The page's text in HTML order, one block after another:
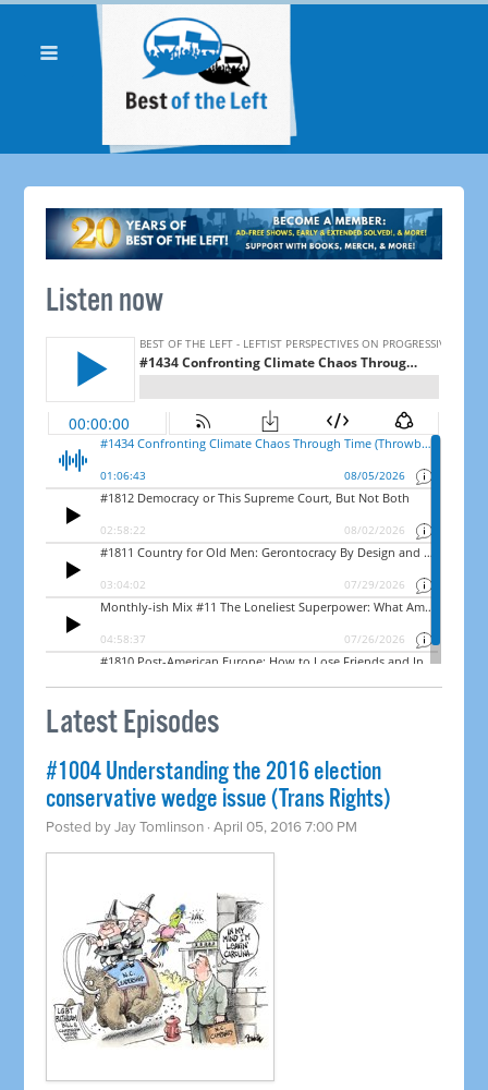
Listen now
Latest Episodes
#1004 Understanding the 2016 election
conservative wedge issue (Trans Rights)
Posted byJay Tomlinson · April 05, 2016 7:00 PM